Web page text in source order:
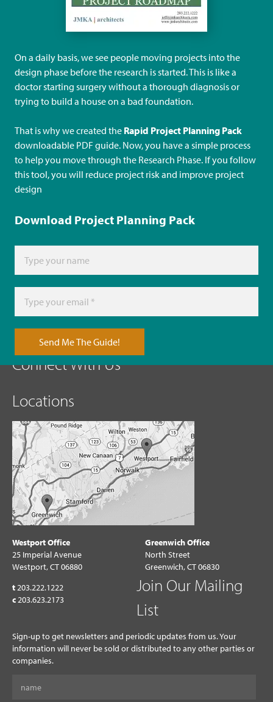
On a daily basis, we see people moving projects into the
design phase before the research is started. This is like a
doctor starting surgery without a thorough diagnosis or
trying to build a house on a bad foundation.
That is why we created the Rapid Project Planning Pack
downloadable PDF guide. Now, you have a simple process
to help you move through the Research Phase. If you follow
this tool, you will reduce project risk and improve project
design
Download Project Planning Pack
Send Me The Guide!
Connect With Us
Locations
Westport Office
25 Imperial Avenue
Westport, CT 06880
t203.222.1222
c203.623.2173
Greenwich Office
North Street
Greenwich, CT 06830
Join Our Mailing
List
Sign-up to get newsletters and periodic updates from us. Your
information will never be sold or distributed to any other parties or
companies.